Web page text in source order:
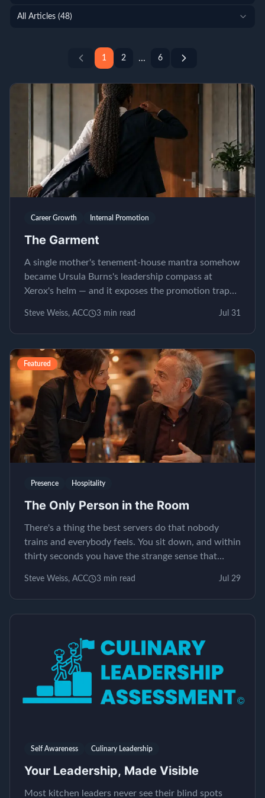
All Articles (48)
1 2 ... 6
Career Growth Internal Promotion
The Garment
A single mother's tenement-house mantra somehow
became Ursula Burns's leadership compass at
Xerox's helm — and it exposes the promotion trap
Steve Weiss, ACC 3 min read Jul 31
Featured
Presence Hospitality
The Only Person in the Room
There's a thing the best servers do that nobody
trains and everybody feels. You sit down, and within
thirty seconds you have the strange sense that
Steve Weiss, ACC 3 min read Jul 29
Self Awareness Culinary Leadership
Your Leadership, Made Visible
Most kitchen leaders never see their blind spots